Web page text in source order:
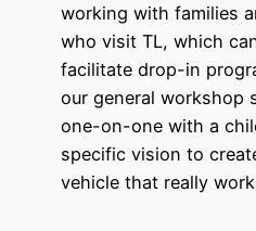
working with families
who visit TL, which
facilitate drop-in
our general workshop
one-on-one with a
specific vision to
vehicle that really